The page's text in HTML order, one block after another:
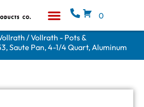
0
/Vollrath - Pots &
Saute Pan, 4-1/4 Quart, Aluminum